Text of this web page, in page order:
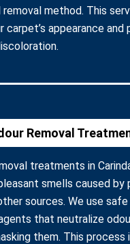
method. This
carpet’s appearance and
Removal
treatments in
smells caused by
sources. We use safe
that neutralize
them. This process